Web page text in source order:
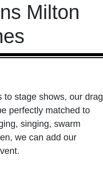
Milton
to stage shows, our drag
perfectly matched to
singing, swarm
we can add our